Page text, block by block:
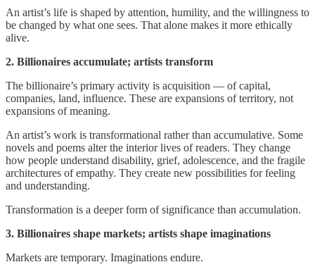
An artist’s life is shaped by attention, humility, and the willingness to
be changed by what one sees. That alone makes it more ethically
alive.
2. Billionaires accumulate; artists transform
The billionaire’s primary activity is acquisition — of capital,
companies, land, influence. These are expansions of territory, not
expansions of meaning.
An artist’s work is transformational rather than accumulative. Some
novels and poems alter the interior lives of readers. They change
how people understand disability, grief, adolescence, and the fragile
architectures of empathy. They create new possibilities for feeling
and understanding.
Transformation is a deeper form of significance than accumulation.
3. Billionaires shape markets; artists shape imaginations
Markets are temporary. Imaginations endure.